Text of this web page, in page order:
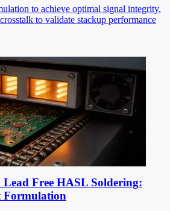
to achieve optimal signal integrity.
to validate stackup performance
Free HASL Soldering:
Formulation